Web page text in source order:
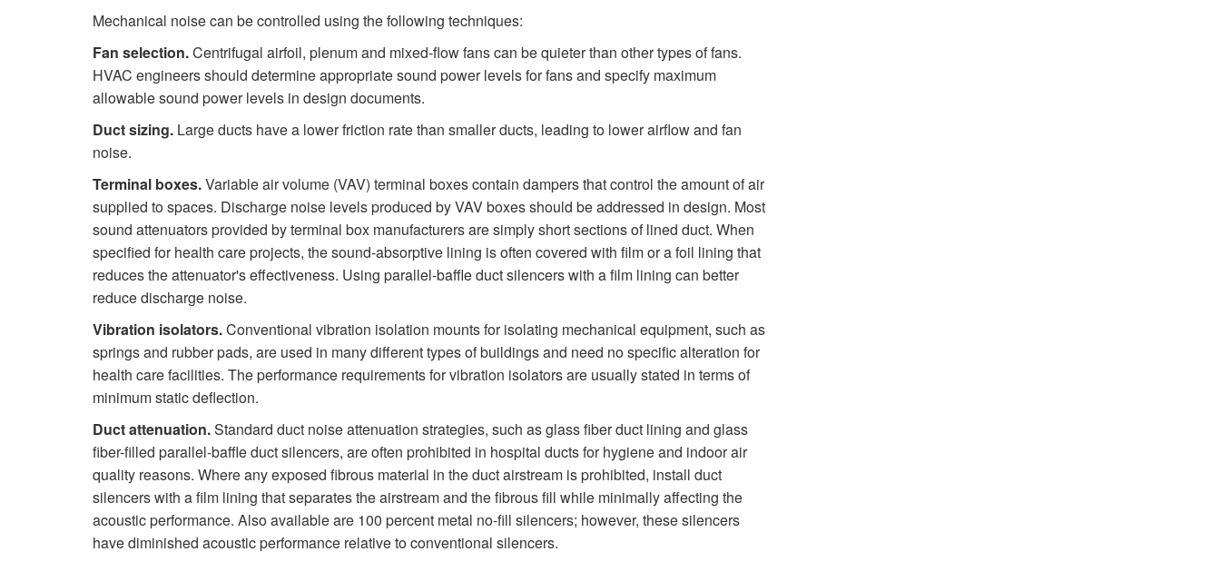
Mechanical noise can be controlled using the following techniques:
Fan selection.Centrifugal airfoil, plenum and mixed-flow fans can be quieter than other types of fans.
HVAC engineers should determine appropriate sound power levels for fans and specify maximum
allowable sound power levels in design documents.
Duct sizing. Large ducts have a lower friction rate than smaller ducts, leading to lower airflow and fan
noise.
Terminal boxes.Variable air volume (VAV) terminal boxes contain dampers that control the amount of air
supplied to spaces. Discharge noise levels produced by VAV boxes should be addressed in design. Most
sound attenuators provided by terminal box manufacturers are simply short sections of lined duct. When
specified for health care projects, the sound-absorptive lining is often covered with film or a foil lining that
reduces the attenuator's effectiveness. Using parallel-baffle duct silencers with a film lining can better
reduce discharge noise.
Vibration isolators.Conventional vibration isolation mounts for isolating mechanical equipment, such as
springs and rubber pads, are used in many different types of buildings and need no specific alteration for
health care facilities. The performance requirements for vibration isolators are usually stated in terms of
minimum static deflection.
Duct attenuation.Standard duct noise attenuation strategies, such as glass fiber duct lining and glass
fiber-filled parallel-baffle duct silencers, are often prohibited in hospital ducts for hygiene and indoor air
quality reasons. Where any exposed fibrous material in the duct airstream is prohibited, install duct
silencers with a film lining that separates the airstream and the fibrous fill while minimally affecting the
acoustic performance. Also available are 100 percent metal no-fill silencers; however, these silencers
have diminished acoustic performance relative to conventional silencers.